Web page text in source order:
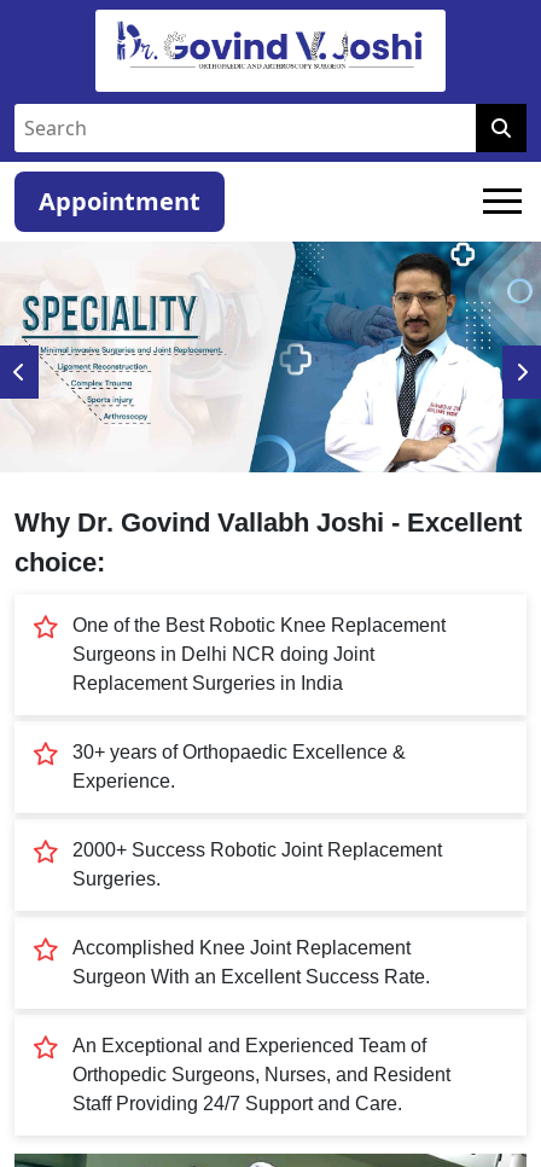
Appointment
Why Dr. Govind Vallabh Joshi - Excellent
choice:
One of the Best Robotic Knee Replacement
Surgeons in Delhi NCR doing Joint
Replacement Surgeries in India
30+ years of Orthopaedic Excellence &
Experience.
2000+ Success Robotic Joint Replacement
Surgeries.
Accomplished Knee Joint Replacement
Surgeon With an Excellent Success Rate.
An Exceptional and Experienced Team of
Orthopedic Surgeons, Nurses, and Resident
Staff Providing 24/7 Support and Care.
Submit